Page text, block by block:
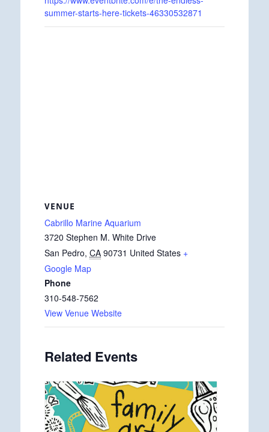
summer-starts-here-tickets-46330532871
VENUE
Cabrillo Marine Aquarium
3720 Stephen M. White Drive
San Pedro, CA 90731 United States +
Google Map
Phone
310-548-7562
View Venue Website
Related Events